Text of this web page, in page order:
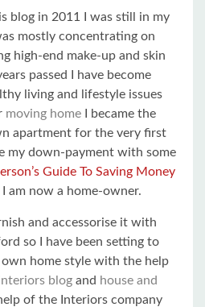
blog in 2011 I was still in my
mostly concentrating on
high-end make-up and skin
passed I have become
living and lifestyle issues
moving home I became the
apartment for the very first
my down-payment with some
Guide To Saving Money
am now a home-owner.
and accessorise it with
so I have been setting to
home style with the help
blog and house and
of the Interiors company